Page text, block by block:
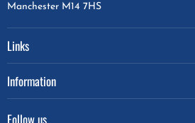
Manchester M14 7HS
Links
Information
Follow us